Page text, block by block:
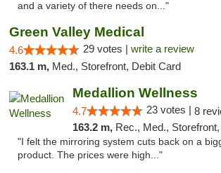
and a variety of there needs on..."
Green Valley Medical
4.6 29 votes | write a review
163.1 m, Med., Storefront, Debit Card
Medallion Wellness
4.7 23 votes | 8
163.2 m, Rec., Med., Storefront,
"I felt the mirroring system cuts back on a
product. The prices were high..."